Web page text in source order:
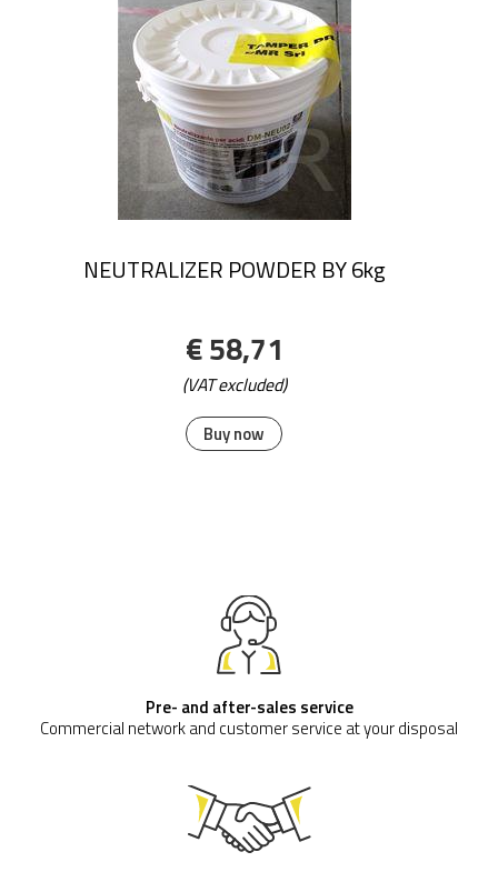
Buy now
NEUTRALIZER POWDER BY 6kg
€ 58,71
(VAT excluded)
Pre- and after-sales service
Commercial network and customer service at your disposal